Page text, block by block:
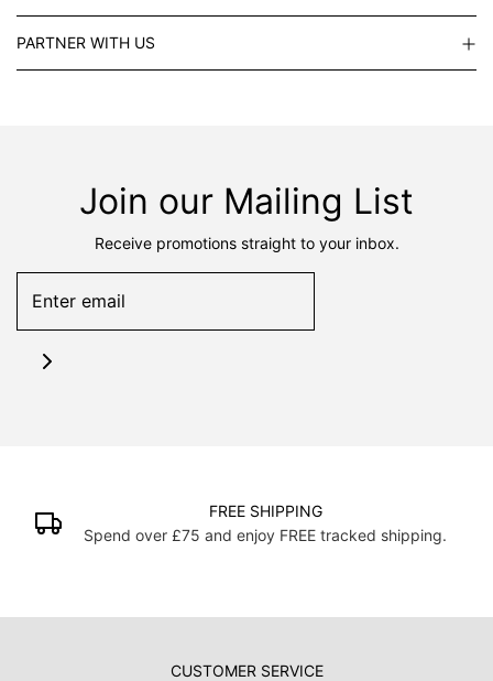
PARTNER WITH US
Join our Mailing List
Receive promotions straight to your inbox.
FREE SHIPPING
Spend over £75 and enjoy FREE tracked shipping.
CUSTOMER SERVICE